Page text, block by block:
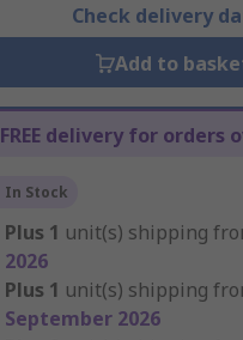
Check delivery
Add to
FREE delivery for orders
In Stock
Plus 1 unit(s) shipping
2026
Plus 1 unit(s) shipping
September 2026